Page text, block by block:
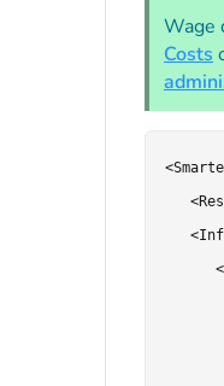
Wage
Costs